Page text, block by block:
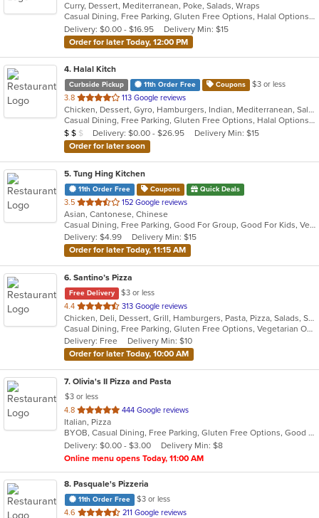
of
5
stars.
Curry, Dessert, Mediterranean, Poke, Salads, Wraps
Casual Dining, Free Parking, Gluten Free Options, Halal Options, Has TV, Healthy Options, Offers Military Discount, Organic Options, Pets Allowed, Vegan Options, Vegetarian Options
Delivery: $0.00 - $16.95
Delivery Min: $15
Order for later Today, 12:00 PM
4. Halal Kitch
Curbside Pickup 11th Order Free Coupons
$3 or less
3.8 out
of
5
stars.
113 Google reviews
Chicken, Dessert, Gyro, Hamburgers, Indian, Mediterranean, Salads, Sandwiches, Wraps
Casual Dining, Free Parking, Gluten Free Options, Halal Options, Has TV, Healthy Options, Pets Allowed, Vegan Options, Vegetarian Options
Average Item Cost: $10
$ $ $ Delivery: $0.00 - $26.95
Delivery Min: $15
Order for later soon
5. Tung Hing Kitchen
11th Order Free Coupons Quick Deals
3.5 out
of
5
stars.
152 Google reviews
Asian, Cantonese, Chinese
Casual Dining, Free Parking, Good For Group, Good For Kids, Vegetarian Options
Delivery: $4.99
Delivery Min: $15
Order for later Today, 11:15 AM
6. Santino’s Pizza
Free Delivery
$3 or less
4.4 out
of
5
stars.
313 Google reviews
Chicken, Deli, Dessert, Grill, Hamburgers, Pasta, Pizza, Salads, Sandwiches, Seafood, Subs, Vegetarian, Wings, Wraps
Casual Dining, Free Parking, Gluten Free Options, Vegetarian Options
Delivery: Free
Delivery Min: $10
Order for later Today, 10:00 AM
7. Olivia's II Pizza and Pasta
$3 or less
4.8 out
of
5
stars.
444 Google reviews
Italian, Pizza
BYOB, Casual Dining, Free Parking, Gluten Free Options, Good For Group, Good For Kids, Has TV, Kids Menu, Vegetarian Options
Delivery: $0.00 - $3.00
Delivery Min: $8
Online menu opens Today, 11:00 AM
8. Pasquale's Pizzeria
11th Order Free
$3 or less
4.6 out
211 Google reviews